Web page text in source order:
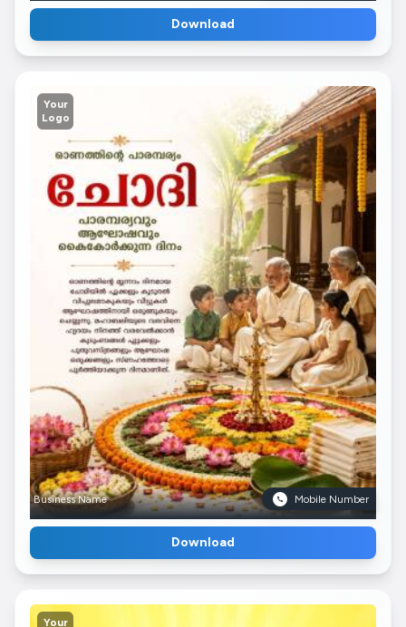
Download
Your
Logo
Business Name Mobile Number
Download
Your